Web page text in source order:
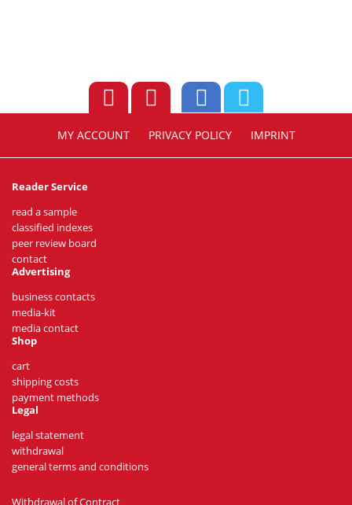
MY ACCOUNT PRIVACY POLICY IMPRINT
Reader Service
read a sample
classified indexes
peer review board
contact
Advertising
business contacts
media-kit
media contact
Shop
cart
shipping costs
payment methods
Legal
legal statement
withdrawal
general terms and conditions
Withdrawal of Contract